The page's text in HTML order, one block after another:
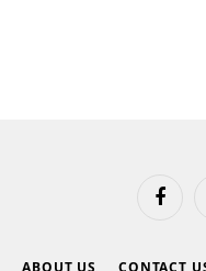
ABOUT US CONTACT